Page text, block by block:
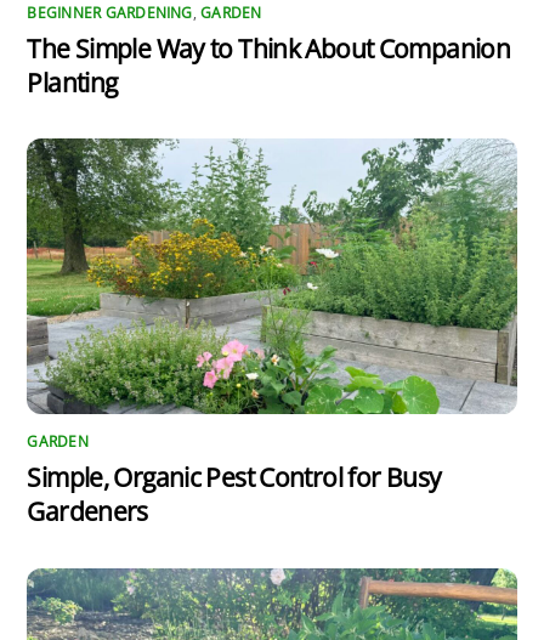
BEGINNER GARDENING,GARDEN
The Simple Way to Think About Companion
Planting
GARDEN
Simple, Organic Pest Control for Busy
Gardeners